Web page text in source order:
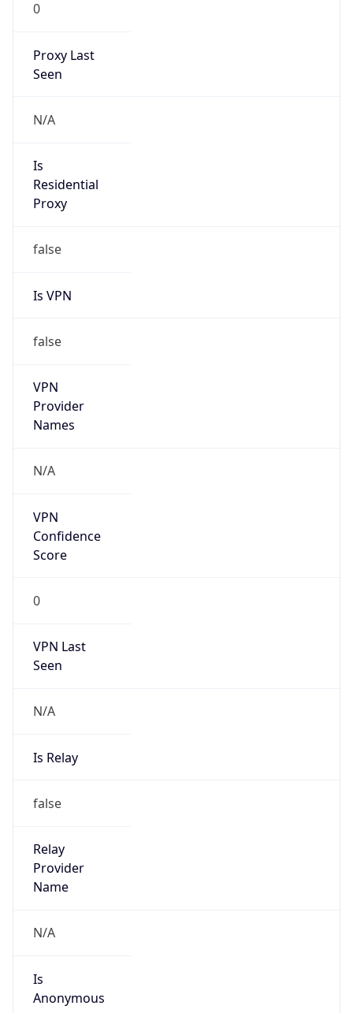
0
Proxy Last
Seen
N/A
Is
Residential
Proxy
false
Is VPN
false
VPN
Provider
Names
N/A
VPN
Confidence
Score
0
VPN Last
Seen
N/A
Is Relay
false
Relay
Provider
Name
N/A
Is
Anonymous